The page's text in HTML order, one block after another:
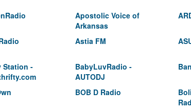
Apostolic Voice of
Arkansas
Astia FM
Station -
BabyLuvRadio -
AUTODJ
BOB D Radio